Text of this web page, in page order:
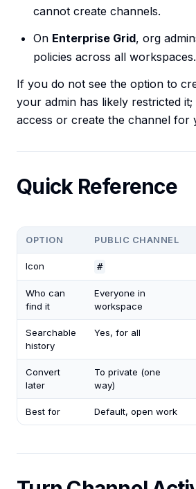
cannot create channels.
On Enterprise Grid, org
policies across all workspaces.
If you do not see the option to
your admin has likely restricted
access or create the channel for
Quick Reference
OPTION PUBLIC CHANNEL
Icon #
Who can
find it
Everyone in
workspace
Searchable
history
Yes, for all
Convert
later
To private (one
way)
Best for Default, open work